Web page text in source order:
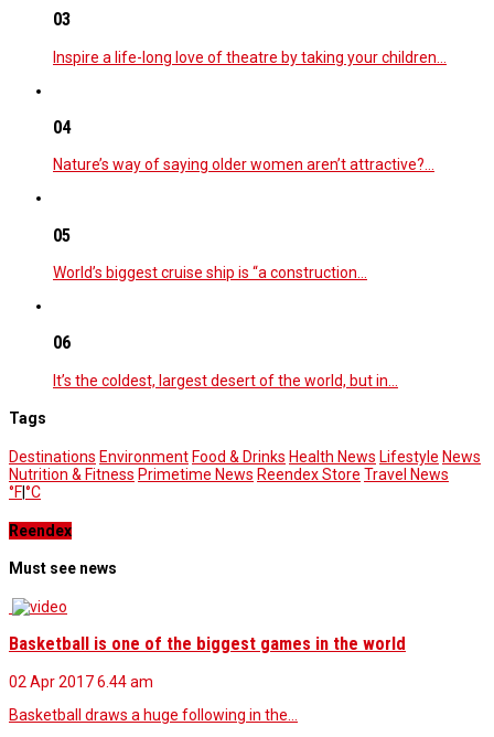
03
Inspire a life-long love of theatre by taking your children…
04
Nature’s way of saying older women aren’t attractive?…
05
World’s biggest cruise ship is “a construction…
06
It’s the coldest, largest desert of the world, but in…
Tags
Destinations Environment Food & Drinks Health News Lifestyle News
Nutrition & Fitness Primetime News Reendex Store Travel News
°F°C
Reendex
Must see news
Basketball is one of the biggest games in the world
02 Apr 20176.44 am
Basketball draws a huge following in the…